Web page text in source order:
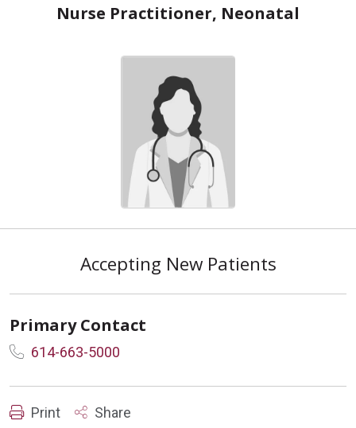
Nurse Practitioner, Neonatal
Accepting New Patients
Primary Contact
614-663-5000
Print Share